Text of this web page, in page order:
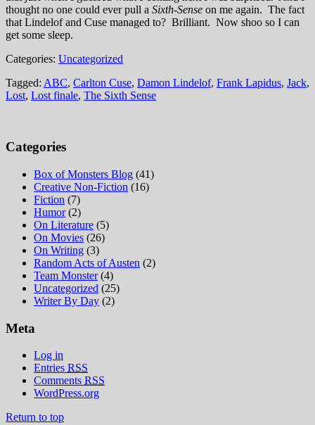
thought no one could ever pull a Sixth-Sense on me again. The fact
that Lindelof and Cuse managed to? Brilliant. Now shoo so I can
get some sleep.
Categories: Uncategorized
Tagged: ABC, Carlton Cuse, Damon Lindelof, Frank Lapidus, Jack,
Lost, Lost finale, The Sixth Sense
Categories
Box of Monsters Blog (41)
Creative Non-Fiction (16)
Fiction (7)
Humor(2)
On Literature (5)
On Movies (26)
On Writing (3)
Random Acts of Austen (2)
Team Monster(4)
Uncategorized (25)
Writer By Day (2)
Meta
Log in
Entries RSS
Comments RSS
WordPress.org
Return to top